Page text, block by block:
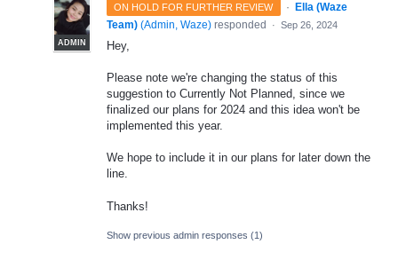
ON HOLD FOR FURTHER REVIEW ·
ADMIN
Ella (Waze
Team) (Admin, Waze) responded · Sep 26, 2024
Hey,
Please note we're changing the status of this
suggestion to Currently Not Planned, since we
finalized our plans for 2024 and this idea won't be
implemented this year.
We hope to include it in our plans for later down the
line.
Thanks!
Show previous admin responses (1)